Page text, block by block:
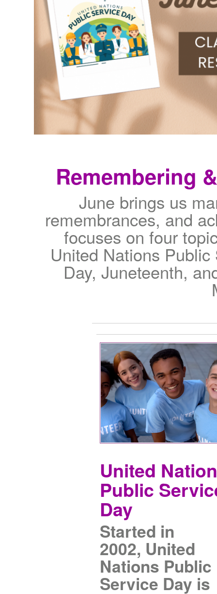
Remembering
June brings us
remembrances, and
focuses on four
United Nations
Day, Juneteenth,
United
Public
Day
Started in
2002, United
Nations Public
Service Day is